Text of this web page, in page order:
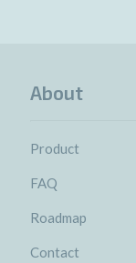
About
Product
FAQ
Roadmap
Contact